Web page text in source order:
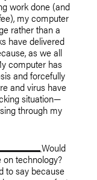
work done (and
my computer
rather than a
have delivered
as we all
computer has
and forcefully
and virus have
situation—
through my
Would
technology?
to say because